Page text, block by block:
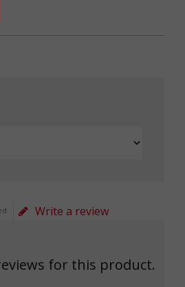
Write a review
for this product.